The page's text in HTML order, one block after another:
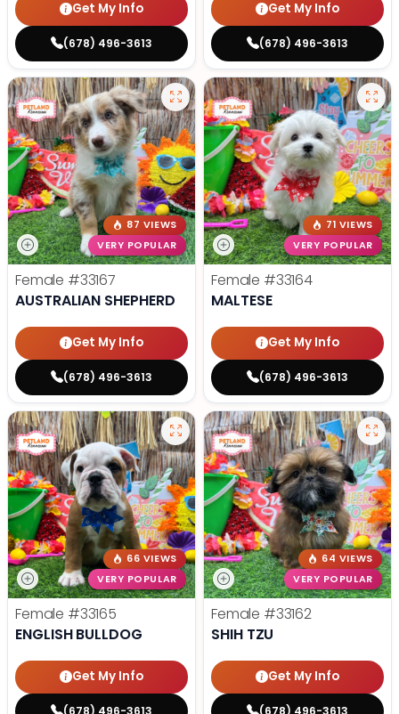
Get My Info
(678) 496-3613
Get My Info
(678) 496-3613
87 VIEWS
VERY POPULAR
Female #33167
AUSTRALIAN SHEPHERD
Get My Info
(678) 496-3613
71 VIEWS
VERY POPULAR
Female #33164
MALTESE
Get My Info
(678) 496-3613
66 VIEWS
VERY POPULAR
Female #33165
ENGLISH BULLDOG
Get My Info
(678) 496-3613
64 VIEWS
VERY POPULAR
Female #33162
SHIH TZU
Get My Info
(678) 496-3613